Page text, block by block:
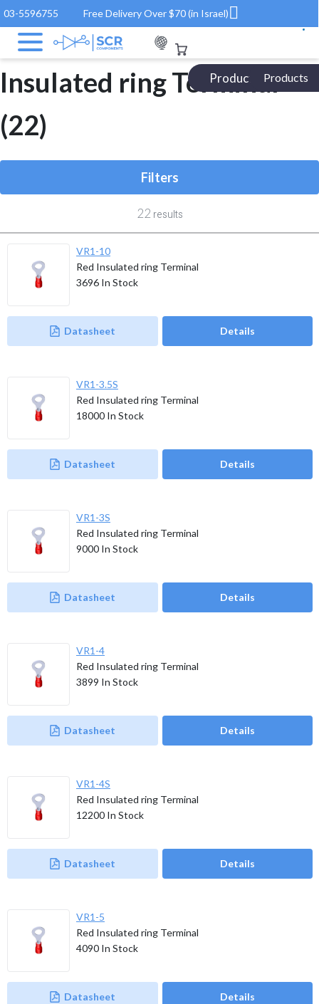
03-5596755 Free Delivery Over $70 (in Israel)
Products Catalog
Products
Electronic Components/ Product ROHS / Insulated ring Terminal
Insulated ring Terminal
(22)
Filters
22 results
VR1-10
Red Insulated ring Terminal
Datasheet Details
3696 In Stock
VR1-3.5S
Red Insulated ring Terminal
Datasheet Details
18000 In Stock
VR1-3S
Red Insulated ring Terminal
Datasheet Details
9000 In Stock
VR1-4
Red Insulated ring Terminal
Datasheet Details
3899 In Stock
VR1-4S
Red Insulated ring Terminal
Datasheet Details
12200 In Stock
VR1-5
Red Insulated ring Terminal
Datasheet Details
4090 In Stock